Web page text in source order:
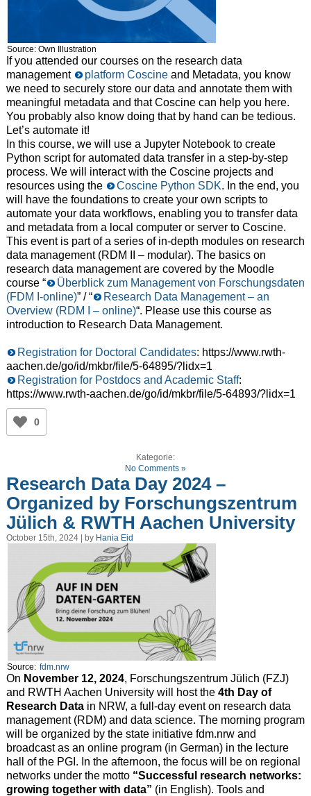
Source: Own Illustration
If you attended our courses on the research data
management
platform Coscineand Metadata, you know
we need to securely store our data and annotate them with
meaningful metadata and that Coscine can help you here.
You probably also know doing that by hand can be tedious.
Let’s automate it!
In this course, we will use a Jupyter Notebook to create
Python script for automated data transfer in a step-by-step
process. We will interact with the Coscine projects and
resources using the
Coscine Python SDK. In the end, you
will have the foundations to create your own scripts to
automate your data workflows, enabling you to transfer data
and metadata from a local computer or server to Coscine.
This event is part of a series of in-depth modules on research
data management (RDM II – modular). The basics on
research data management are covered by the Moodle
course “
Überblick zum Management von Forschungsdaten
(FDM I-online)” / “
Research Data Management – an
Overview (RDM I – online)“. Please use this course as
introduction to Research Data Management.
Registration for Doctoral Candidates: https://www.rwth-
aachen.de/go/id/mkbr/file/5-64895/?lidx=1
Registration for Postdocs and Academic Staff:
https://www.rwth-aachen.de/go/id/mkbr/file/5-64893/?lidx=1
0
Kategorie:
No Comments »
Research Data Day 2024 –
Organized by Forschungszentrum
Jülich & RWTH Aachen University
October 15th, 2024 | by Hania Eid
Source: fdm.nrw
On November 12, 2024, Forschungszentrum Jülich (FZJ)
and RWTH Aachen University will host the 4th Day of
Research Datain NRW, a full-day event on research data
management (RDM) and data science. The morning program
will be organized by the state initiative fdm.nrw and
broadcast as an online program (in German) in the lecture
hall of the PGI. In the afternoon, the focus will be on regional
networks under the motto “Successful research networks:
growing together with data” (in English). Tools and